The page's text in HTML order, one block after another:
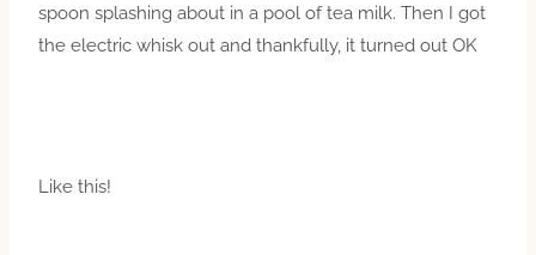
spoon splashing about in a pool of tea milk. Then I got
the electric whisk out and thankfully, it turned out OK
Like this!